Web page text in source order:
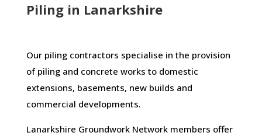
Piling in Lanarkshire
Our piling contractors specialise in the provision
of piling and concrete works to domestic
extensions, basements, new builds and
commercial developments.
Lanarkshire Groundwork Network members offer